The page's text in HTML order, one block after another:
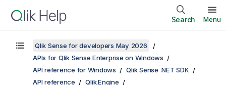
Search Menu
Qlik Sense for developers May 2026
APIs for Qlik Sense Enterprise on Windows
API reference for Windows
Qlik Sense .NET SDK
API reference
Qlik.Engine